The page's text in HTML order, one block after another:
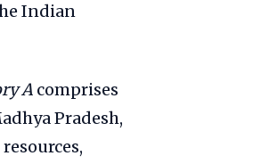
Indian
A comprises
Pradesh,